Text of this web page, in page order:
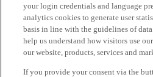
your login credentials and language
analytics cookies to generate user
basis in line with the guidelines of
help us understand how visitors use
our website, products, services and
If you provide your consent via the